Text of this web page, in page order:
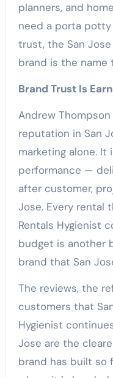
planners, and
need a porta
trust, the San
brand is the name
Brand Trust Is
Andrew
reputation in San
marketing alone.
performance —
after customer,
Jose. Every rental
Rentals Hygienist
budget is another
brand that San
The reviews, the
customers that
Hygienist
Jose are the
brand has built so